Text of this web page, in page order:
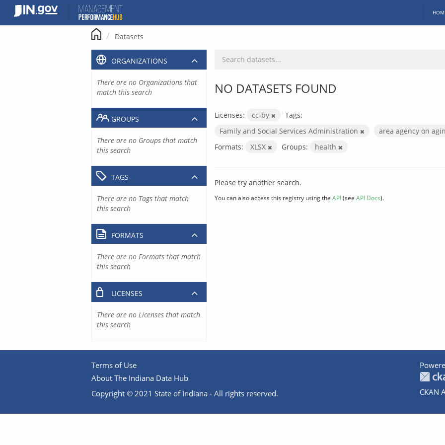
content
Datasets
NO DATASETS FOUND
Licenses: cc-by
Tags:
Family and Social Services Administration
area agency on
Formats:
XLSX Groups: health
Please try another search.
You can also access this registry using the API(see API Docs).
ORGANIZATIONS
There are no Organizations that
match this search
GROUPS
There are no Groups that match
this search
TAGS
There are no Tags that match
this search
FORMATS
There are no Formats that match
this search
LICENSES
There are no Licenses that match
this search
Terms of Use
About The Indiana Data Hub
Copyright © 2021 State of Indiana - All rights reserved.
CKAN